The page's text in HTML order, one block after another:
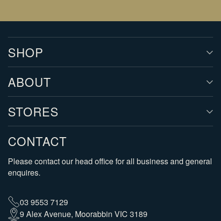
SHOP
ABOUT
STORES
CONTACT
Please contact our head office for all business and general
enquires.
03 9553 7129
9 Alex Avenue, Moorabbin VIC 3189